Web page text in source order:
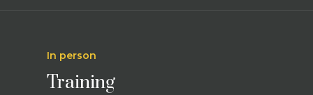
In person
Training